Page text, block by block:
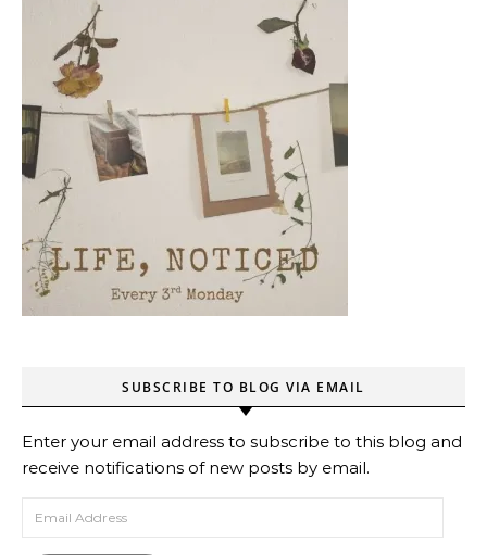
SUBSCRIBE TO BLOG VIA EMAIL
Enter your email address to subscribe to this blog and
receive notifications of new posts by email.
Email Address